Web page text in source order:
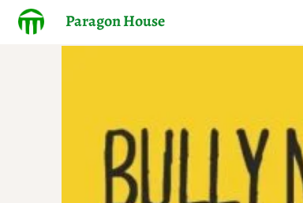
Paragon House